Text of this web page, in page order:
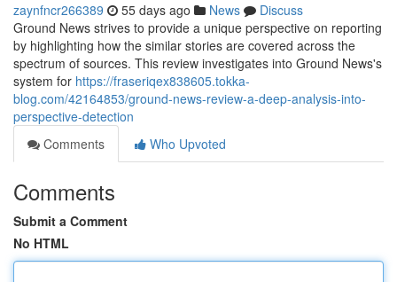
zaynfncr266389 55 days ago News
Discuss
Ground News strives to provide a unique perspective on reporting
by highlighting how the similar stories are covered across the
spectrum of sources. This review investigates into Ground News's
system for https://fraseriqex838605.tokka-
blog.com/42164853/ground-news-review-a-deep-analysis-into-
perspective-detection
Comments
Who Upvoted
Comments
Submit a Comment
No HTML